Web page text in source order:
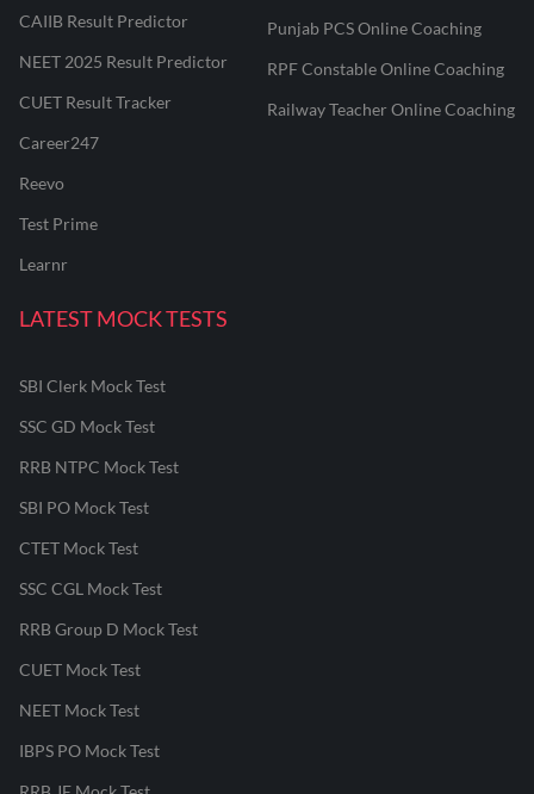
CAIIB Result Predictor
NEET 2025 Result Predictor
CUET Result Tracker
Career247
Reevo
Test Prime
Learnr
Punjab PCS Online Coaching
RPF Constable Online Coaching
Railway Teacher Online Coaching
LATEST MOCK TESTS
SBI Clerk Mock Test
SSC GD Mock Test
RRB NTPC Mock Test
SBI PO Mock Test
CTET Mock Test
SSC CGL Mock Test
RRB Group D Mock Test
CUET Mock Test
NEET Mock Test
IBPS PO Mock Test